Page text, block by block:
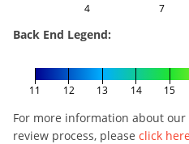
4 7
Back End Legend:
11 12 13 14 15
For more information about
review process, please click